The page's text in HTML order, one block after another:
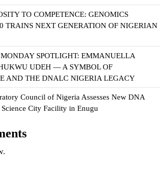
TO COMPETENCE: GENOMICS
TRAINS NEXT GENERATION OF NIGERIAN
SPOTLIGHT: EMMANUELLA
UDEH — A SYMBOL OF
AND THE DNALC NIGERIA LEGACY
Council of Nigeria Assesses New DNA
Science City Facility in Enugu